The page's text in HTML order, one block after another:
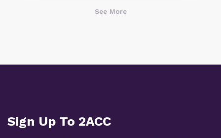
See More
Sign Up To 2ACC